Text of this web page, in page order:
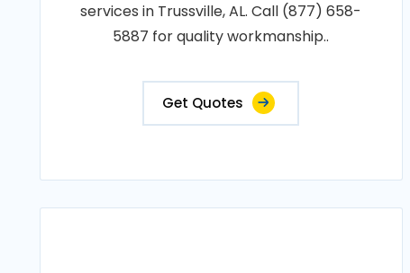
services in Trussville, AL. Call (877) 658-
5887 for quality workmanship..
Get Quotes